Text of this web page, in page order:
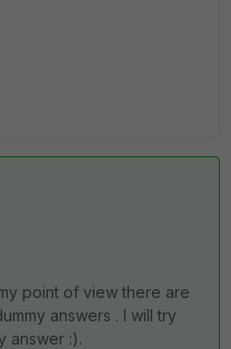
point of view there are
answers . I will try
answer :).